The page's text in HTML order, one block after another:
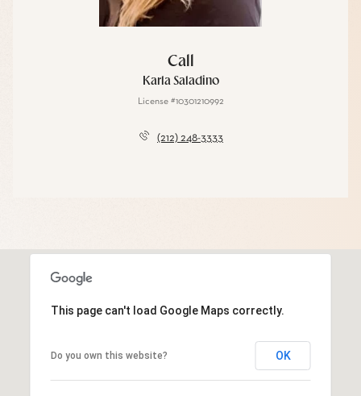
Call
Karla Saladino
License #10301210992
(212) 248-3333
This page can't load Google Maps correctly.
Do you own this website? OK